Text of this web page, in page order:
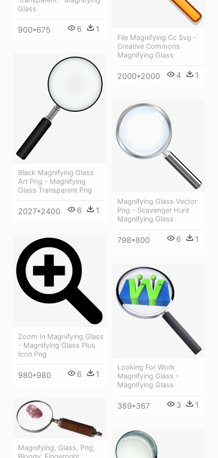
Glass
900*675 6 1
File Magnifying Cc Svg -
Creative Commons
Magnifying Glass
2000*2000 4 1
Black Magnifying Glass
Art Png - Magnifying
Glass Transparent Png
2027*2400 6 1
Magnifying Glass Vector
Png - Scavenger Hunt
Magnifying Glass
798*800 6 1
Zoom In Magnifying Glass
- Magnifying Glass Plus
Icon Png
980*980 6 1
Looking For Work
Magnifying Glass -
Magnifying Glass
389*367 3 1
Magnifying, Glass, Png,
Bloody, Fingerprint,